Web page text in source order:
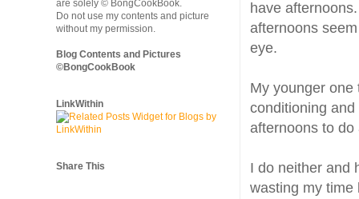
have
afternoons
eye.
My younger one
conditioning
afternoons to do
I do neither and
wasting my time
are solely © BongCookBook.
Do not use my contents and picture
without my permission.
Blog Contents and Pictures
©BongCookBook
LinkWithin
Share This